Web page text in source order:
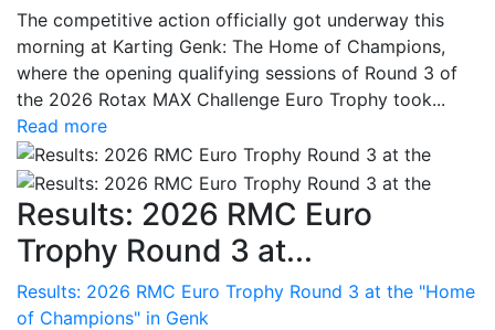
The competitive action officially got underway this
morning at Karting Genk: The Home of Champions,
where the opening qualifying sessions of Round 3 of
the 2026 Rotax MAX Challenge Euro Trophy took...
Read more
Results: 2026 RMC Euro
Trophy Round 3 at...
Results: 2026 RMC Euro Trophy Round 3 at the "Home
of Champions" in Genk